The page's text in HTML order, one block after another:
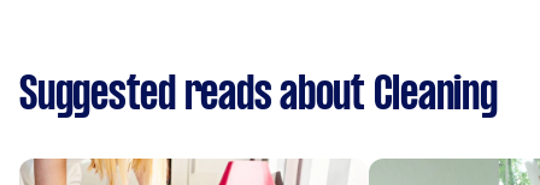
Suggested reads about Cleaning